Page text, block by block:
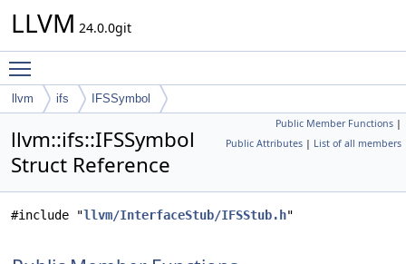
LLVM 24.0.0git
llvm ifs IFSSymbol
Public Member Functions |
Public Attributes | List of all members
llvm::ifs::IFSSymbol
Struct Reference
#include "llvm/InterfaceStub/IFSStub.h"